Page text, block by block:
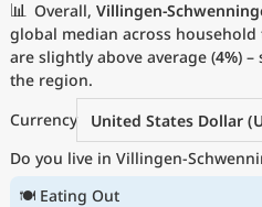
📊 Overall, Villingen-
global median across
are slightly above average (4%) –
the region.
Currency
United States Dollar
Do you live in Villingen-
🍽 Eating Out
Current Prices by Country